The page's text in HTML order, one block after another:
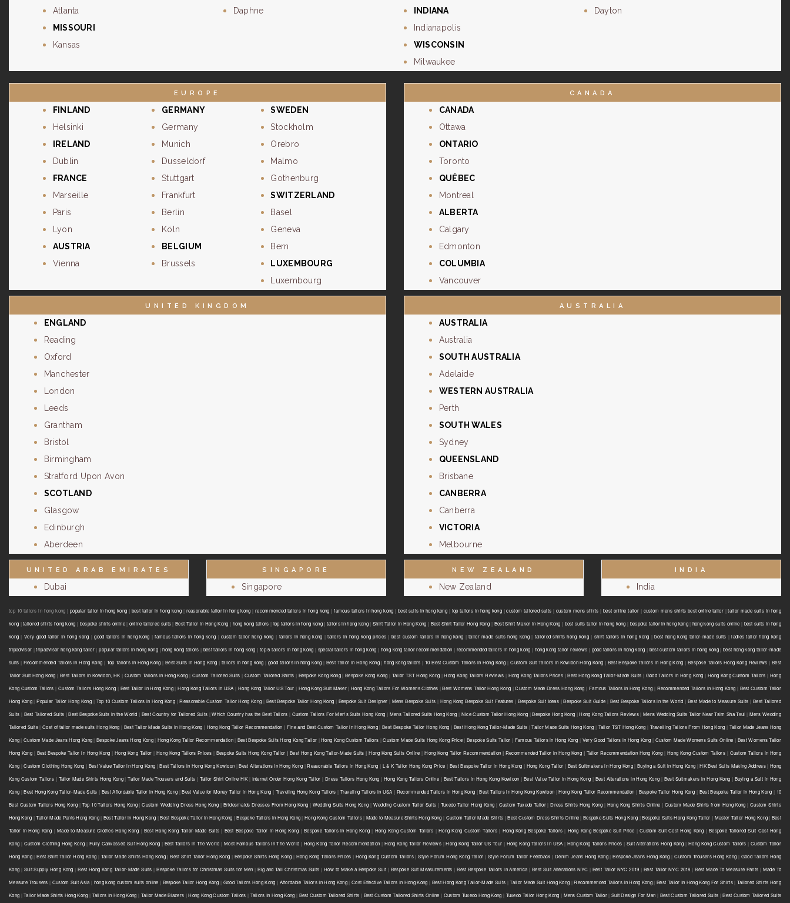
Atlanta
MISSOURI
Kansas
Daphne
INDIANA
Indianapolis
WISCONSIN
Milwaukee
Dayton
EUROPE
FINLAND
Helsinki
IRELAND
Dublin
FRANCE
Marseille
Paris
Lyon
AUSTRIA
Vienna
GERMANY
Germany
Munich
Dusseldorf
Stuttgart
Frankfurt
Berlin
Köln
BELGIUM
Brussels
SWEDEN
Stockholm
Orebro
Malmo
Gothenburg
SWITZERLAND
Basel
Geneva
Bern
LUXEMBOURG
Luxembourg
CANADA
CANADA
Ottawa
ONTARIO
Toronto
QUÉBEC
Montreal
ALBERTA
Calgary
Edmonton
COLUMBIA
Vancouver
UNITED KINGDOM
ENGLAND
Reading
Oxford
Manchester
London
Leeds
Grantham
Bristol
Birmingham
Stratford Upon Avon
SCOTLAND
Glasgow
Edinburgh
Aberdeen
AUSTRALIA
AUSTRALIA
Australia
SOUTH AUSTRALIA
Adelaide
WESTERN AUSTRALIA
Perth
SOUTH WALES
Sydney
QUEENSLAND
Brisbane
CANBERRA
Canberra
VICTORIA
Melbourne
UNITED ARAB EMIRATES
Dubai
SINGAPORE
Singapore
NEW ZEALAND
New Zealand
INDIA
India
top 10 tailors in hong kong |popular tailor in hong kong | best tailor in hong kong | reasonable tailor in hong kong |recommended tailors in hong kong |famous tailors in hong kong | best suits in hong kong| top tailors in hong kong|custom tailored suits | custom mens shirts |best online tailor| custom mens shirts best online tailor|tailor made suits in hong
kong |tailored shirts hong kong | bespoke shirts online| online tailored suits|Best Tailor in Hong Kong | hong kong tailors | top tailors in hong kong| tailors in hong kong|Shirt Tailor in Hong Kong | Best Shirt Tailor Hong Kong | Best Shirt Maker in Hong Kong | best suits tailor in hong kong | bespoke tailor in hong kong| hong kong suits online | best suits in hong
kong |Very good tailor In hong kong |good tailors in hong kong |famous tailors in hong kong |custom tailor hong kong | tailors in hong kong |tailors in hong kong prices |best custom tailors in hong kong |tailor made suits hong kong| tailored shirts hong kong | shirt tailors in hong kong |best hong kong tailor-made suits |ladies tailor hong kong
tripadvisor |tripadvisor hong kong tailor|popular tailors in hong kong |hong kong tailors | best tailors in hong kong |top 5 tailors in hong kong | special tailors in hong kong | hong kong tailor recommendation | recommended tailors in hong kong | hong kong tailor reviews | good tailors in hong kong | best custom tailors in hong kong|best hong kong tailor-made
suits | Recommended Tailors in Hong Kong | Top Tailors in Hong Kong | Best Suits in Hong Kong |tailors in hong kong |good tailors in hong kong | Best Tailor in Hong Kong|hong kong tailors | 10 Best Custom Tailors in Hong Kong |Custom Suit Tailors in Kowloon Hong Kong | Best Bespoke Tailors in Hong Kong |Bespoke Tailors Hong Kong Reviews | Best
Tailor Suit Hong Kong | Best Tailors in Kowloon, HK | Custom Tailors in Hong Kong | Custom Tailored Suits | Custom Tailored Shirts | Bespoke Kong Kong|Bespoke Kong Kong | Tailor TST Hong Kong |Hong Kong Tailors Reviews | Hong Kong Tailors Prices |Best Hong Kong Tailor-Made Suits | Good Tailors in Hong Kong |Hong Kong Custom Tailors | Hong
Kong Custom Tailors | Custom Tailors Hong Kong | Best Tailor in Hong Kong|Hong Kong Tailors in USA | Hong Kong Tailor US Tour | Hong Kong Suit Maker|Hong Kong Tailors For Womens Clothes |Best Womens Tailor Hong Kong |Custom Made Dress Hong Kong | Famous Tailors in Hong Kong | Recommended Tailors in Hong Kong | Best Custom Tailor
Hong Kong|Popular Tailor Hong Kong | Top 10 Custom Tailors in Hong Kong|Reasonable Custom Tailor Hong Kong | Best Bespoke Tailor Hong Kong | Bespoke Suit Designer | Mens Bespoke Suits | Hong Kong Bespoke Suit Features |Bespoke Suit Ideas|Bespoke Suit Guide | Best Bespoke Tailors in the World | Best Made to Measure Suits |Best Tailored
Suits | Best Tailored Suits |Best Bespoke Suits in the World | Best Country for Tailored Suits |Which Country has the Best Tailors | Custom Tailors For Men's Suits Hong Kong | Mens Tailored Suits Hong Kong | Nice Custom Tailor Hong Kong |Bespoke Hong Kong |Hong Kong Tailors Reviews|Mens Wedding Suits Tailor Near Tsim Sha Tsui | Mens Wedding
Tailored Suits|Cost of tailor made suits Hong Kong | Best Tailor Made Suits in Hong Kong | Hong Kong Tailor Recommendation | Fine and Best Custom Tailor in Hong Kong| Best Bespoke Tailor Hong Kong | Best Hong Kong Tailor-Made Suits |Tailor Made Suits Hong Kong | Tailor TST Hong Kong | Travelling Tailors From Hong Kong | Tailor Made Jeans Hong
Kong|Custom Made Jeans Hong Kong|Bespoke Jeans Hong Kong| Hong Kong Tailor Recommendation| Best Bespoke Suits Hong Kong Tailor |Hong Kong Custom Tailors |Custom Made Suits Hong Kong Price| Bespoke Suits Tailor | Famous Tailors in Hong Kong | Very Good Tailors in Hong Kong | Custom Made Womens Suits Online | Best Womens Tailor
Hong Kong| Best Bespoke Tailor in Hong Kong |Hong Kong Tailor | Hong Kong Tailors Prices| Bespoke Suits Hong Kong Tailor | Best Hong Kong Tailor-Made Suits | Hong Kong Suits Online |Hong Kong Tailor Recommendation | Recommended Tailor in Hong Kong | Tailor Recommendation Hong Kong |Hong Kong Custom Tailors| Custom Tailors in Hong
Kong |Custom Clothing Hong Kong | Best Value Tailor in Hong Kong |Best Tailors in Hong Kong Kowloon |Best Alterations in Hong Kong |Reasonable Tailors in Hong Kong | L & K Tailor Hong Kong Price | Best Bespoke Tailor in Hong Kong | Hong Kong Tailor | Best Suitmakers in Hong Kong|Buying a Suit in Hong Kong |HK Best Suits Making Address| Hong
Kong Custom Tailors | Tailor Made Shirts Hong Kong|Tailor Made Trousers and Suits | Tailor Shirt Online HK| Internet Order Hong Kong Tailor |Dress Tailors Hong Kong |Hong Kong Tailors Online| Best Tailors in Hong Kong Kowloon |Best Value Tailor in Hong Kong | Best Alterations in Hong Kong | Best Suitmakers in Hong Kong | Buying a Suit in Hong
Kong |Best Hong Kong Tailor-Made Suits | Best Affordable Tailor in Hong Kong |Best Value for Money Tailor in Hong Kong | Traveling Hong Kong Tailors | Traveling Tailors in USA | Recommended Tailors in Hong Kong |Best Tailors in Hong Kong Kowloon |Hong Kong Tailor Recommendation | Bespoke Tailor Hong Kong | Best Bespoke Tailor in Hong Kong | 10
Best Custom Tailors Hong Kong | Top 10 Tailors Hong Kong|Custom Wedding Dress Hong Kong | Bridesmaids Dresses From Hong Kong | Wedding Suits Hong Kong | Wedding Custom Tailor Suits | Tuxedo Tailor Hong Kong | Custom Tuxedo Tailor|Dress Shirts Hong Kong | Hong Kong Shirts Online | Custom Made Shirts from Hong Kong |Custom Shirts
Hong Kong |Tailor Made Pants Hong Kong| Best Tailor in Hong Kong |Best Bespoke Tailor in Hong Kong |Bespoke Tailors in Hong Kong|Hong Kong Custom Tailors| Made to Measure Shirts Hong Kong | Custom Tailor Made Shirts |Best Custom Dress Shirts Online| Bespoke Suits Hong Kong |Bespoke Suits Hong Kong Tailor | Master Tailor Hong Kong| Best
Tailor in Hong Kong |Made to Measure Clothes Hong Kong | Best Hong Kong Tailor-Made Suits | Best Bespoke Tailor in Hong Kong |Bespoke Tailors in Hong Kong | Hong Kong Custom Tailors |Hong Kong Custom Tailors | Hong Kong Bespoke Tailors | Hong Kong Bespoke Suit Price |Custom Suit Cost Hong Kong |Bespoke Tailored Suit Cost Hong
Kong | Custom Clothing Hong Kong | Fully Canvassed Suit Hong Kong | Best Tailors in The World | Most Famous Tailors in The World | Hong Kong Tailor Recommendation | Hong Kong Tailor Reviews |Hong Kong Tailor US Tour | Hong Kong Tailors in USA | Hong Kong Tailors Prices | Suit Alterations Hong Kong |Hong Kong Custom Tailors |Custom Tailor
Hong Kong|Best Shirt Tailor Hong Kong | Tailor Made Shirts Hong Kong|Best Shirt Tailor Hong Kong | Bespoke Shirts Hong Kong | Hong Kong Tailors Prices |Hong Kong Custom Tailors|Style Forum Hong Kong Tailor | Style Forum Tailor Feedback | Denim Jeans Hong Kong|Bespoke Jeans Hong Kong |Custom Trousers Hong Kong | Good Tailors Hong
Kong | Suit Supply Hong Kong |Best Hong Kong Tailor-Made Suits |Bespoke Tailors for Christmas Suits for Men |Big and Tall Christmas Suits |How to Make a Bespoke Suit | Bespoke Suit Measurements |Best Bespoke Tailors in America |Best Suit Alterations NYC | Best Tailor NYC 2019 |Best Tailor NYC 2018 |Best Made To Measure Pants | Made To
Measure Trousers | Custom Suit Asia | hong kong custom suits online | Bespoke Tailor Hong Kong | Good Tailors Hong Kong | Affordable Tailors In Hong Kong|Cost Effective Tailors In Hong Kong | Best Hong Kong Tailor-Made Suits |Tailor Made Suit Hong Kong |Recommended Tailors In Hong Kong|Best Tailor In Hong Kong For Shirts|Tailored Shirts Hong
Kong |Tailor Made Shirts Hong Kong | Tailors In Hong Kong | Tailor Made Blazers |Hong Kong Custom Tailors | Tailors In Hong Kong | Best Custom Tailored Shirts | Best Custom Tailored Shirts Online | Custom Tuxedo Hong Kong | Tuxedo Tailor Hong Kong | Mens Custom Tailor| Suit Design For Man | Best Custom Tailored Suits |Best Custom Tailored Suits